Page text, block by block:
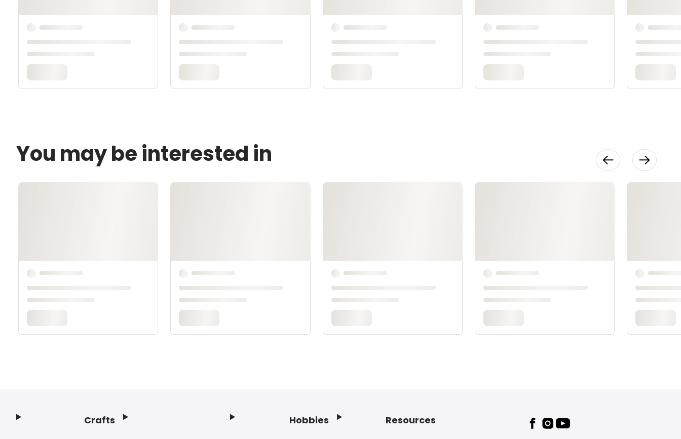
You may be interested in
Crafts Hobbies Resources